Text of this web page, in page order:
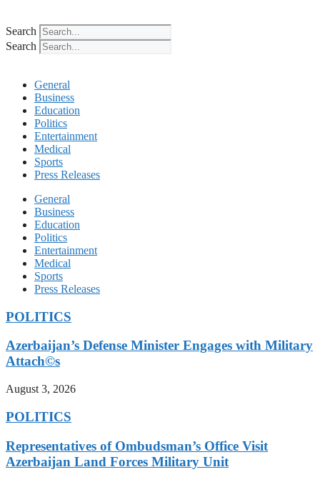
Search
Search
General
Business
Education
Politics
Entertainment
Medical
Sports
Press Releases
General
Business
Education
Politics
Entertainment
Medical
Sports
Press Releases
POLITICS
Azerbaijan’s Defense Minister Engages with Military
Attach©s
August 3, 2026
POLITICS
Representatives of Ombudsman’s Office Visit
Azerbaijan Land Forces Military Unit